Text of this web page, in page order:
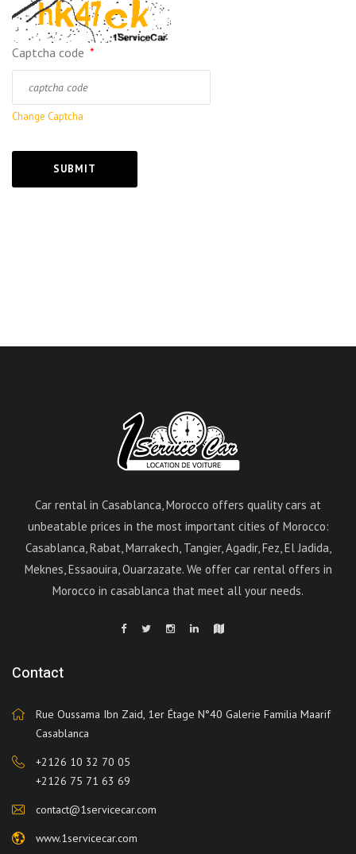
Captcha code *
Change Captcha
SUBMIT
Car rental in Casablanca, Morocco offers quality cars at
unbeatable prices in the most important cities of Morocco:
Casablanca, Rabat, Marrakech, Tangier, Agadir, Fez, El Jadida,
Meknes, Essaouira, Ouarzazate. We offer car rental offers in
Morocco in casablanca that meet all your needs.
Contact
Rue Oussama Ibn Zaid, 1er Étage N°40 Galerie Familia Maarif
Casablanca
+2126 10 32 70 05
+2126 75 71 63 69
contact@1servicecar.com
www.1servicecar.com